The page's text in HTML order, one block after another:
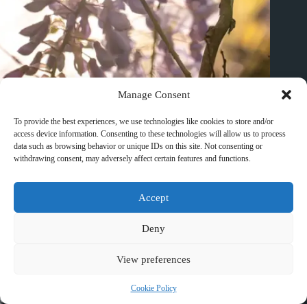
Manage Consent
To provide the best experiences, we use technologies like cookies to store and/or
access device information. Consenting to these technologies will allow us to process
data such as browsing behavior or unique IDs on this site. Not consenting or
withdrawing consent, may adversely affect certain features and functions.
Accept
Deny
View preferences
Cookie Policy
Best Waterfall Day Trips from Huangshan – Travel Guide to
Huangshan